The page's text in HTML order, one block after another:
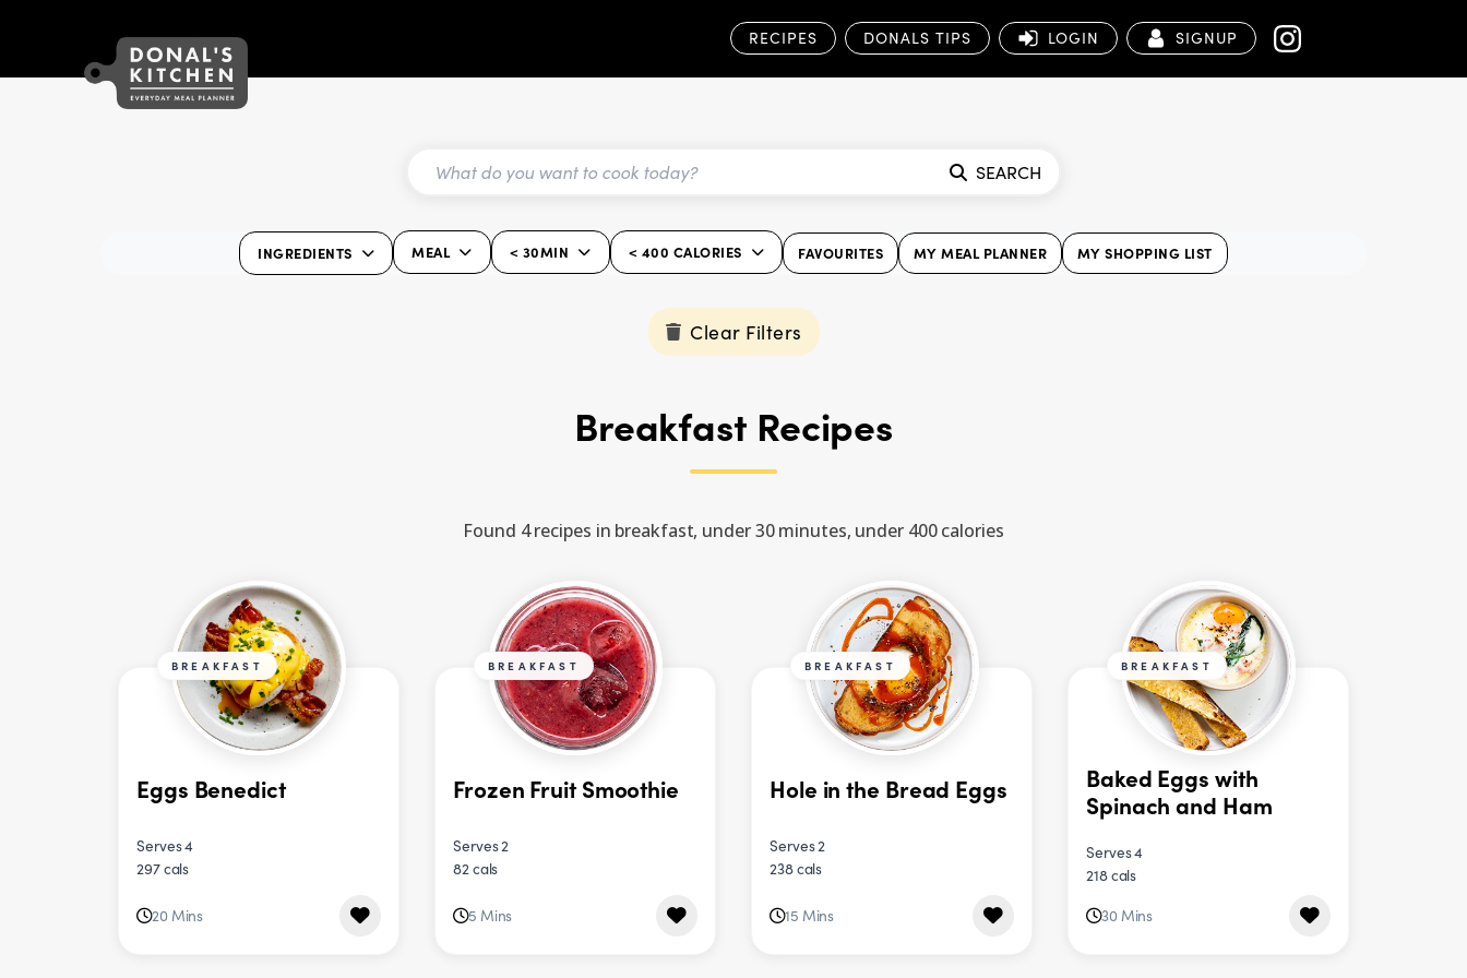
RECIPES DONALS TIPS LOGIN SIGNUP
SEARCH
INGREDIENTS MEAL < 30MIN < 400 CALORIES FAVOURITES MY MEAL PLANNER MY SHOPPING LIST
Clear Filters
Breakfast Recipes
Found 4 recipes in breakfast, under 30 minutes, under 400 calories
BREAKFAST
Eggs Benedict
Serves 4
297 cals
20 Mins
BREAKFAST
Frozen Fruit Smoothie
Serves 2
82 cals
5 Mins
BREAKFAST
Hole in the Bread Eggs
Serves 2
238 cals
15 Mins
BREAKFAST
Baked Eggs with
Spinach and Ham
Serves 4
218 cals
30 Mins